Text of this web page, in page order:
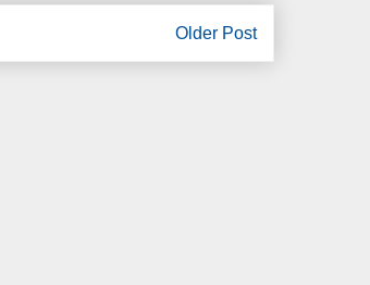
Older Post